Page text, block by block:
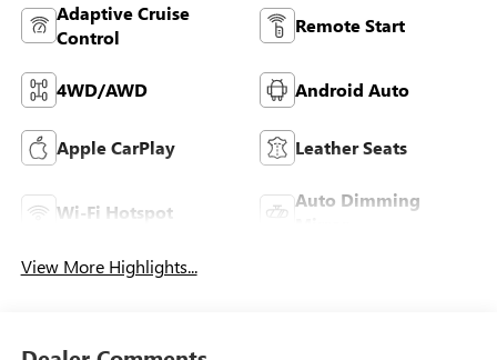
Adaptive Cruise
Control
Remote Start
4WD/AWD Android Auto
Apple CarPlay Leather Seats
Wi-Fi Hotspot
Auto Dimming
View More Highlights...